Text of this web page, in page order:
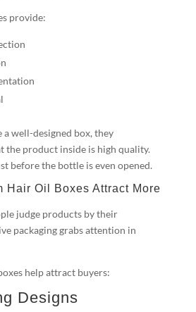
provide:
a well-designed box, they
the product inside is high quality.
before the bottle is even opened.
Hair Oil Boxes Attract More
judge products by their
packaging grabs attention in
help attract buyers:
Designs